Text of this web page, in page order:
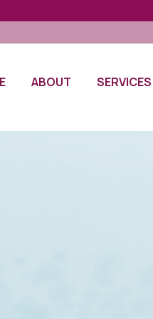
ABOUT SERVICES